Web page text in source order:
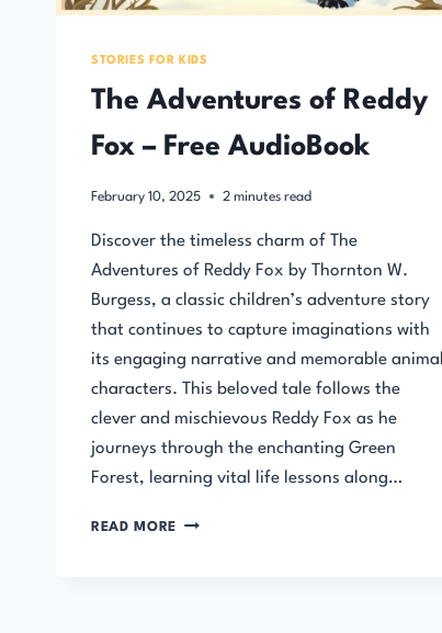
STORIES FOR KIDS
The Adventures of Reddy
Fox – Free AudioBook
February 10, 2025 2 minutes read
Discover the timeless charm of The
Adventures of Reddy Fox by Thornton W.
Burgess, a classic children’s adventure story
that continues to capture imaginations with
its engaging narrative and memorable animal
characters. This beloved tale follows the
clever and mischievous Reddy Fox as he
journeys through the enchanting Green
Forest, learning vital life lessons along…
READ MORE THE